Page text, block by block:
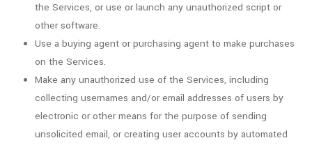
the Services, or use or launch any unauthorized script or
other software.
Use a buying agent or purchasing agent to make purchases
on the Services.
Make any unauthorized use of the Services, including
collecting usernames and/or email addresses of users by
electronic or other means for the purpose of sending
unsolicited email, or creating user accounts by automated